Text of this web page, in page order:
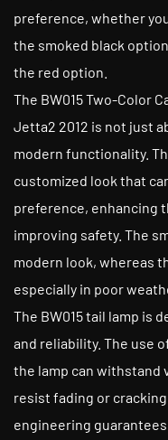
preference, whether
the smoked black
the red option.
The BW015 Two-Color
Jetta2 2012 is not just
modern functionality.
customized look that
preference, enhancing
improving safety. The
modern look, whereas
especially in poor
The BW015 tail lamp is
and reliability. The use
the lamp can withstand
resist fading or
engineering